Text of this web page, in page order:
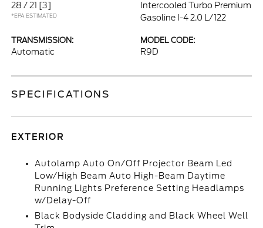
28 / 21 [3]
*EPA ESTIMATED
Intercooled Turbo Premium
Gasoline I-4 2.0 L/122
TRANSMISSION:
Automatic
MODEL CODE:
R9D
SPECIFICATIONS
EXTERIOR
Autolamp Auto On/Off Projector Beam Led
Low/High Beam Auto High-Beam Daytime
Running Lights Preference Setting Headlamps
w/Delay-Off
Black Bodyside Cladding and Black Wheel Well